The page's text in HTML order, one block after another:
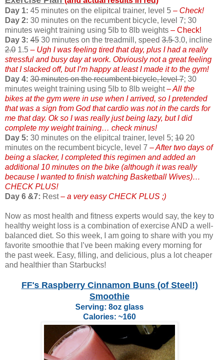
Day 1: 45 minutes on the elipitcal trainer, level 5 – Check!
Day 2: 30 minutes on the recumbent bicycle, level 7; 30
minutes weight training using 5lb to 8lb weights – Check!
Day 3: 45 30 minutes on the treadmill, speed 3.53.0, incline
2.0 1.5 – Ugh I was feeling tired that day, plus I had a really
stressful and busy day at work. Obviously not a great feeling
that I slacked off, but I’m happy at least I made it to the gym!
Day 4: 30 minutes on the recumbent bicycle, level 7; 30
minutes weight training using 5lb to 8lb weight– All the
bikes at the gym were in use when I arrived, so I pretended
that was a sign from God that cardio was not in the cards for
me that day. Ok so I was really just being lazy, but I did
complete my weight training… check minus!
Day 5: 30 minutes on the elipitcal trainer, level 5; 10 20
minutes on the recumbent bicycle, level 7 – After two days of
being a slacker, I completed this regimen and added an
additional 10 minutes on the bike (although it was really
because I wanted to finish watching Basketball Wives)…
CHECK PLUS!
Day 6 &7: Rest– a very easy CHECK PLUS ;)
Now as most health and fitness experts would say, the key to
healthy weight loss is a combination of exercise AND a well-
balanced diet. So this week, I am going to share with you my
favorite smoothie that I’ve been making every morning for
the past week. Easy, filling, and delicious, plus a lot cheaper
and healthier than Starbucks!
FF's Raspberry Cinnamon Buns (of Steel!)
Smoothie
Serving: 8oz glass
Calories: ~160